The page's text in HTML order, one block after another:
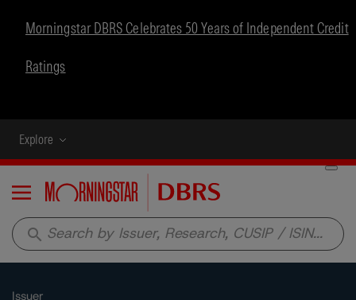
Morningstar DBRS Celebrates 50 Years of Independent Credit
Ratings
Explore
Menu
search
Issuer